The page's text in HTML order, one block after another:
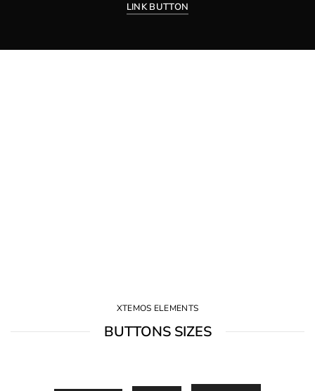
LINK BUTTON
XTEMOS ELEMENTS
BUTTONS SIZES